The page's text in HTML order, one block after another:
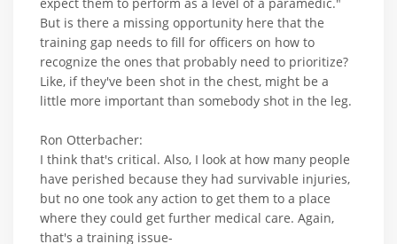
But is there a missing opportunity here that the
training gap needs to fill for officers on how to
recognize the ones that probably need to prioritize?
Like, if they've been shot in the chest, might be a
little more important than somebody shot in the leg.
Ron Otterbacher:
I think that's critical. Also, I look at how many people
have perished because they had survivable injuries,
but no one took any action to get them to a place
where they could get further medical care. Again,
that's a training issue-